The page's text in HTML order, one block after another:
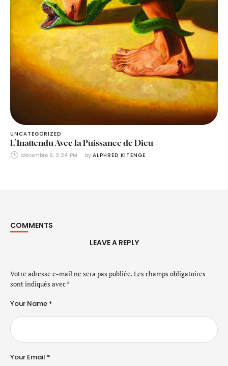
UNCATEGORIZED
L’Inattendu Avec la Puissance de Dieu
décembre 9, 3:24 PM by ALPHRED KITENGE
COMMENTS
LEAVE A REPLY
Votre adresse e-mail ne sera pas publiée.Les champs obligatoires
sont indiqués avec*
Your Name *
Your Email *